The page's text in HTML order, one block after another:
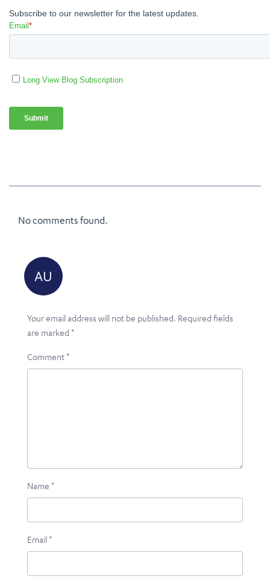
No comments found.
Your email address will not be published. Required fields
are marked *
Comment*
Name *
Email*